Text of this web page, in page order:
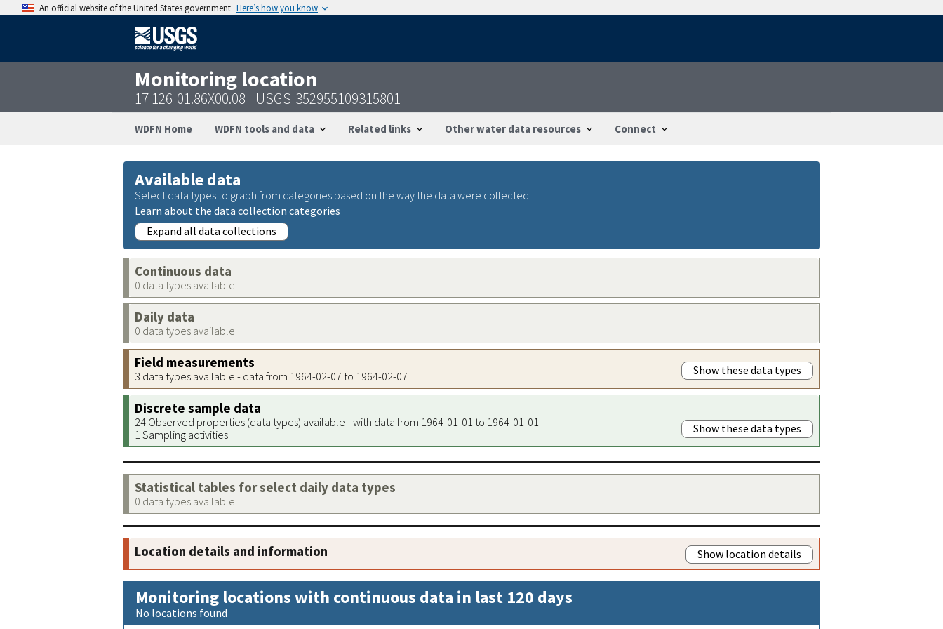
An official website of the United States government Here’s how you know
Monitoring location
17 126-01.86X00.08 - USGS-352955109315801
WDFN Home WDFN tools and data Related links Other water data resources Connect
Available data
Select data types to graph from categories based on the way the data were collected.
Learn about the data collection categories
Expand all data collections
Continuous data
0 data types available
Daily data
0 data types available
Field measurements
3 data types available - data from 1964-02-07 to 1964-02-07 Show these data types
Discrete sample data
24 Observed properties (data types) available - with data from 1964-01-01 to 1964-01-01
1 Sampling activities
Show these data types
Statistical tables for select daily data types
0 data types available
Location details and information Show location details
Monitoring locations with continuous data in last 120 days
No locations found